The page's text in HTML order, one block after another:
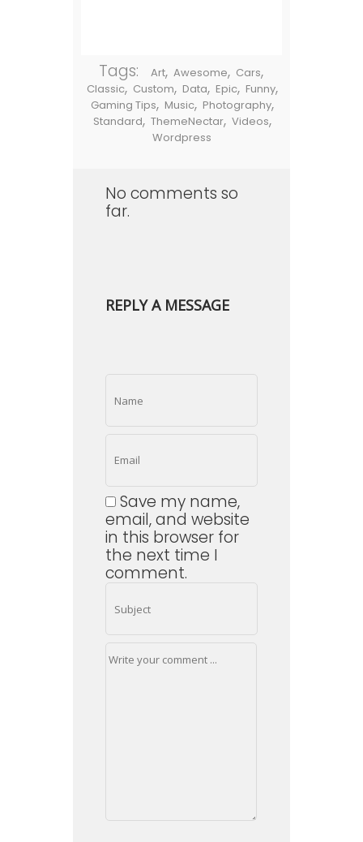
Tags: Art, Awesome, Cars,
Classic, Custom, Data, Epic, Funny,
Gaming Tips, Music, Photography,
Standard, ThemeNectar, Videos,
Wordpress
No comments so
far.
REPLY A MESSAGE
Save my name,
email, and website
in this browser for
the next time I
comment.